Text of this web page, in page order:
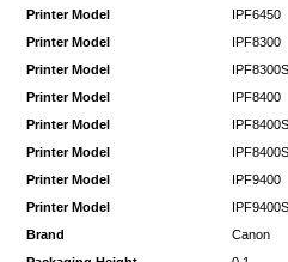
Printer Model
IPF6450
Printer Model
IPF8300
Printer Model
IPF8300S
Printer Model
IPF8400
Printer Model
IPF8400S
Printer Model
Printer Model
IPF9400
Printer Model
IPF9400S
Brand
Canon